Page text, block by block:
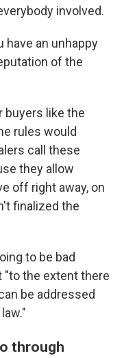
involved.
have an unhappy
of the
buyers like the
rules would
call these
they allow
off right away, on
finalized the
to be bad
"to the extent there
be addressed
through